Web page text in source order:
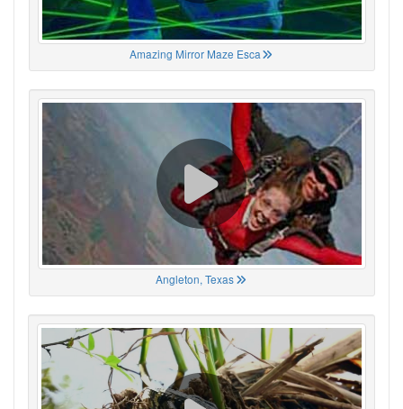
Amazing Mirror Maze Esca
Angleton, Texas